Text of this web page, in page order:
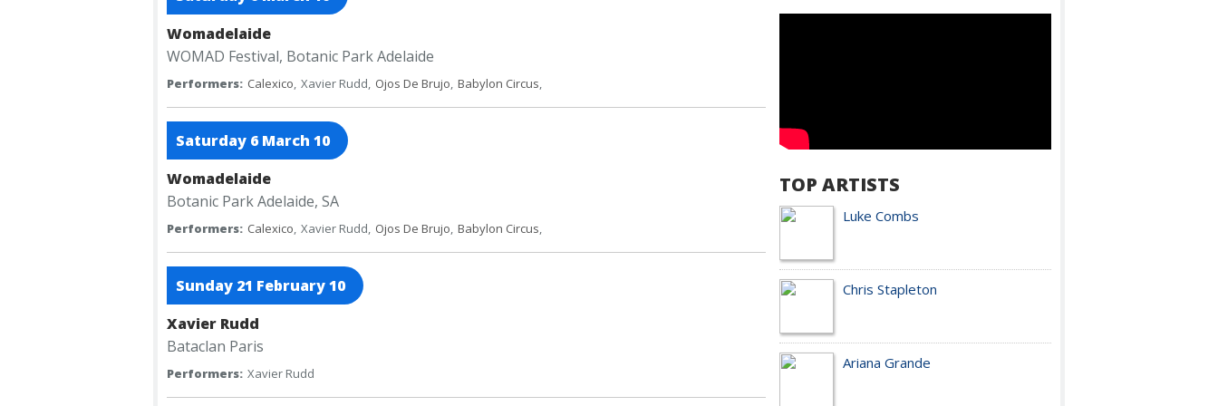
Womadelaide
WOMAD Festival, Botanic ParkAdelaide
Performers: Calexico, Xavier Rudd, Ojos De Brujo, Babylon Circus,
Saturday 6 March 10
Womadelaide
Botanic ParkAdelaide, SA
Performers: Calexico, Xavier Rudd, Ojos De Brujo, Babylon Circus,
Sunday 21 February 10
Xavier Rudd
Bataclan Paris
Performers: Xavier Rudd
TOP ARTISTS
Luke Combs
Chris Stapleton
Ariana Grande